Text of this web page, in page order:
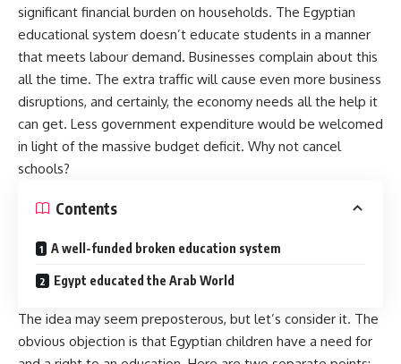
significant financial burden on households. The Egyptian
educational system doesn’t educate students in a manner
that meets labour demand. Businesses complain about this
all the time. The extra traffic will cause even more business
disruptions, and certainly, the economy needs all the help it
can get. Less government expenditure would be welcomed
in light of the massive budget deficit. Why not cancel
schools?
Contents
A well-funded broken education system
Egypt educated the Arab World
The idea may seem preposterous, but let’s consider it. The
obvious objection is that Egyptian children have a need for